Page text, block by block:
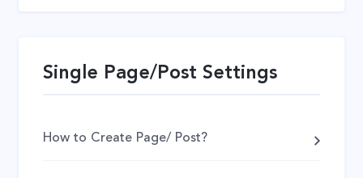
Single Page/Post Settings
How to Create Page/ Post?